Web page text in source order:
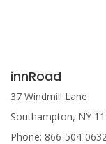
innRoad
37 Windmill Lane
Southampton, NY
Phone: 866-504-